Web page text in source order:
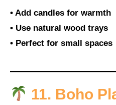
• Add candles for warmth
• Use natural wood trays
• Perfect for small spaces
11. Boho